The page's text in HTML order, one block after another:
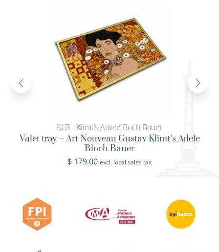
KLB - Klimt’s Adele Boch Bauer
Valet tray – Art Nouveau Gustav Klimt’s Adele
Bloch Bauer
$ 179.00 excl. local sales tax